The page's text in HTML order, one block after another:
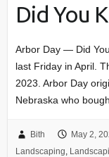
Did You
Arbor Day — Did
last Friday in April.
2023. Arbor Day
Nebraska who
Bith May 2,
Landscaping,